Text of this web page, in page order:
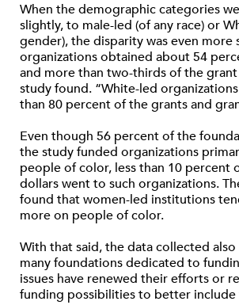
When the demographic categories
slightly, to male-led (of any race) or
gender), the disparity was even more
organizations obtained about 54
and more than two-thirds of the
study found. “White-led
than 80 percent of the grants and
Even though 56 percent of the
the study funded organizations
people of color, less than 10 percent
dollars went to such organizations.
found that women-led institutions
more on people of color.
With that said, the data collected
many foundations dedicated to
issues have renewed their efforts or
funding possibilities to better include